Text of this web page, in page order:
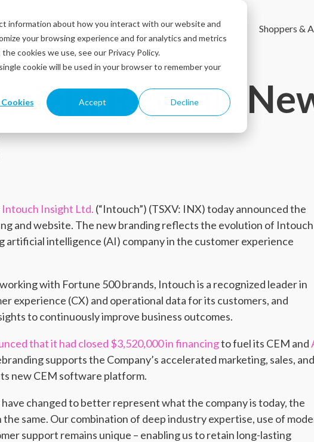
information about how you interact with our website and
your browsing experience and for analytics and metrics
cookies we use, see our Privacy Policy.
cookie will be used in your browser to remember your
Accept Decline
Solutions Industries Resources About us Shoppers &
Reveals
Intouch Insight Ltd. (“Intouch”) (TSXV: INX) today announced the
and website. The new branding reflects the evolution of Intouch
artificial intelligence (AI) company in the customer experience
with Fortune 500 brands, Intouch is a recognized leader in
experience (CX) and operational data for its customers, and
to continuously improve business outcomes.
that it had closed $3,520,000 in financingto fuel its CEM and
supports the Company’s accelerated marketing, sales, and
new CEM software platform.
changed to better represent what the company is today, the
the same. Our combination of deep industry expertise, use of
support remains unique – enabling us to retain long-lasting